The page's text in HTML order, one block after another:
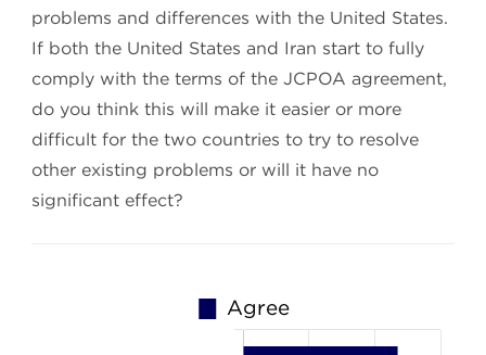
problems and differences with the United States.
If both the United States and Iran start to fully
comply with the terms of the JCPOA agreement,
do you think this will make it easier or more
difficult for the two countries to try to resolve
other existing problems or will it have no
significant effect?